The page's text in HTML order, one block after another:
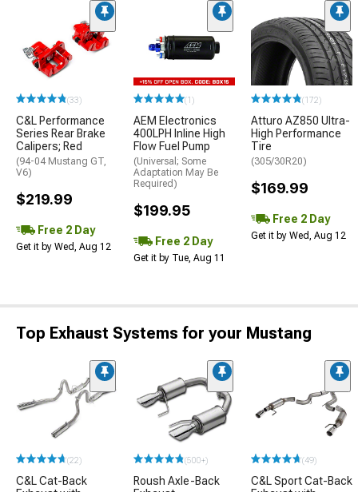
(33)
C&L Performance
Series Rear Brake
Calipers; Red
(94-04 Mustang GT,
V6)
$219.99
Free 2 Day
Get it by Wed, Aug 12
(1)
AEM Electronics
400LPH Inline High
Flow Fuel Pump
(Universal; Some
Adaptation May Be
Required)
$199.95
Free 2 Day
Get it by Tue, Aug 11
(172)
Atturo AZ850 Ultra-
High Performance
Tire
(305/30R20)
$169.99
Free 2 Day
Get it by Wed, Aug 12
Top Exhaust Systems for your Mustang
(22)
C&L Cat-Back
(500+)
Roush Axle-Back
(49)
C&L Sport Cat-Back